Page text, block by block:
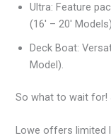
Ultra: Feature
(16′ – 20′ Models)
Deck Boat:
Model).
So what to wait
Lowe offers limited